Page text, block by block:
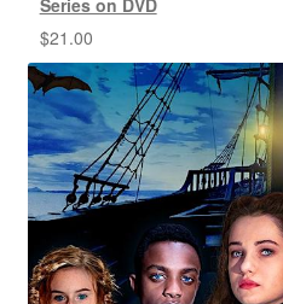
Series on DVD
$21.00